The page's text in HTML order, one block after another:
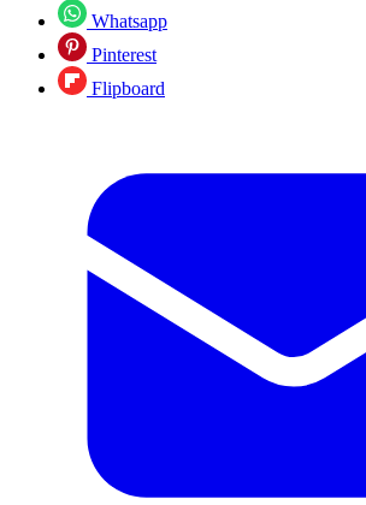
Whatsapp
Pinterest
Flipboard